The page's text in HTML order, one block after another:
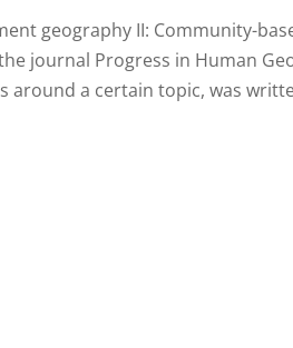
geography II: Community-
journal Progress in Human
around a certain topic, was